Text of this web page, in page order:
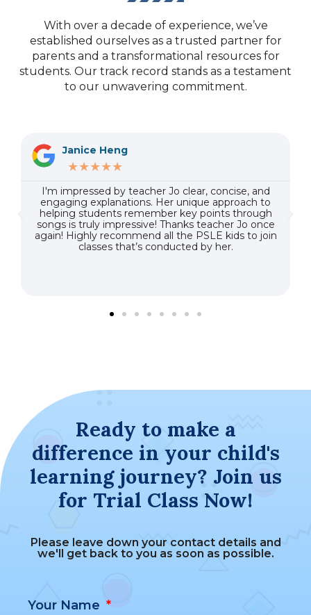
With over a decade of experience, we’ve
established ourselves as a trusted partner for
parents and a transformational resources for
students. Our track record stands as a testament
to our unwavering commitment.
Janice Heng
★★★★★
I'm impressed by teacher Jo clear, concise, and
engaging explanations. Her unique approach to
helping students remember key points through
songs is truly impressive! Thanks teacher Jo once
again! Highly recommend all the PSLE kids to join
classes that’s conducted by her.
Ready to make a
difference in your child's
learning journey? Join us
for Trial Class Now!
Please leave down your contact details and
we'll get back to you as soon as possible.
Your Name